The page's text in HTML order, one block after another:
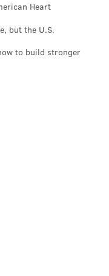
Nicole
Heart
but the U.S.
to build stronger